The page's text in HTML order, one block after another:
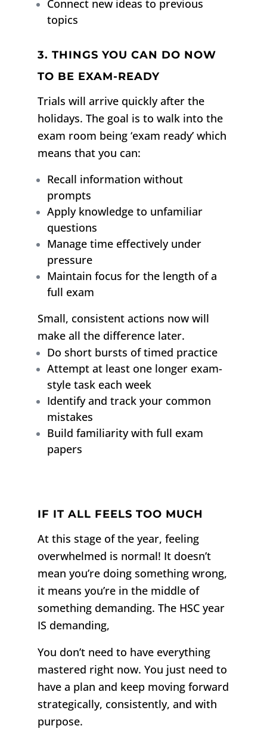
Connect new ideas to previous
topics
3. THINGS YOU CAN DO NOW
TO BE EXAM-READY
Trials will arrive quickly after the
holidays. The goal is to walk into the
exam room being ‘exam ready’ which
means that you can:
Recall information without
prompts
Apply knowledge to unfamiliar
questions
Manage time effectively under
pressure
Maintain focus for the length of a
full exam
Small, consistent actions now will
make all the difference later.
Do short bursts of timed practice
Attempt at least one longer exam-
style task each week
Identify and track your common
mistakes
Build familiarity with full exam
papers
IF IT ALL FEELS TOO MUCH
At this stage of the year, feeling
overwhelmed is normal! It doesn’t
mean you’re doing something wrong,
it means you’re in the middle of
something demanding. The HSC year
IS demanding,
You don’t need to have everything
mastered right now. You just need to
have a plan and keep moving forward
strategically, consistently, and with
purpose.